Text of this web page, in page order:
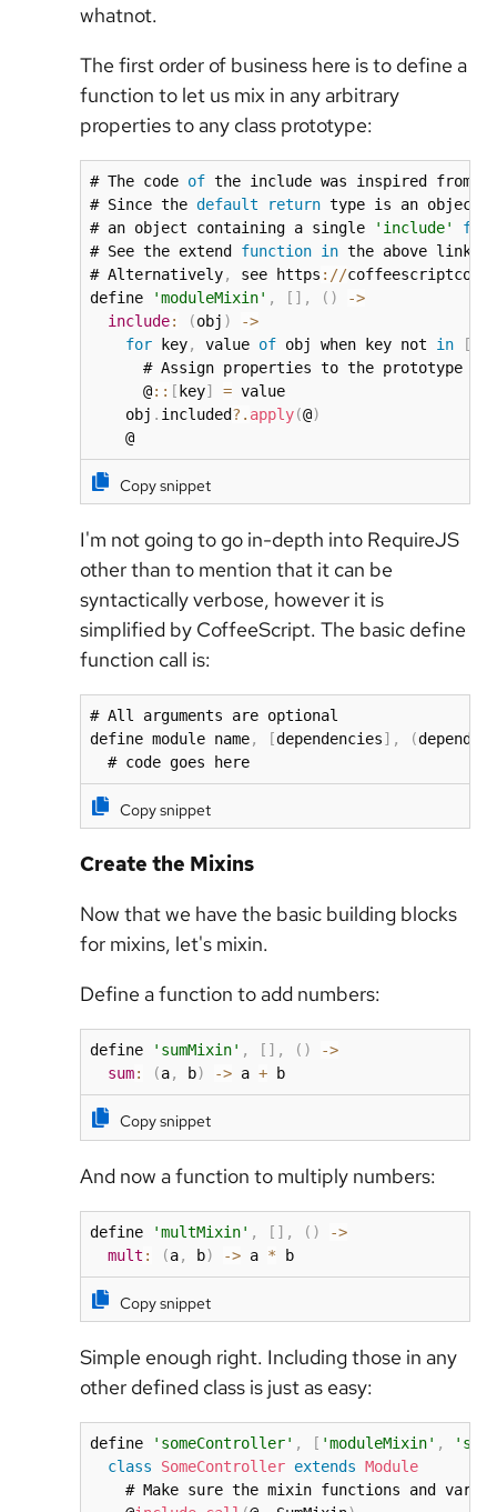
whatnot.
The first order of business here is to define a
function to let us mix in any arbitrary
properties to any class prototype:
# The code of the include was inspired from
# Since the default return type is an object
# an object containing a single
'include'
# See the extend function in the above link
# Alternatively, see https : //
define
'moduleMixin' , [ ] , ( ) ->
include: (obj ) ->
for key, value of obj when key not in [
      # Assign properties to the prototype
      @
: : [ key] = value
    obj
. included?. apply(@)
    @
Copy snippet
I'm not going to go in-depth into RequireJS
other than to mention that it can be
syntactically verbose, however it is
simplified by CoffeeScript. The basic define
function call is:
# All arguments are optional
define module name, [dependencies] , (
  # code goes here
Copy snippet
Create the Mixins
Now that we have the basic building blocks
for mixins, let's mixin.
Define a function to add numbers:
define 'sumMixin' , [ ] , ( ) ->
sum: (a, b) -> a + b
Copy snippet
And now a function to multiply numbers:
define 'multMixin' , [ ] , ( ) ->
mult : (a, b) -> a * b
Copy snippet
Simple enough right. Including those in any
other defined class is just as easy:
define 'someController' , [ 'moduleMixin' ,
class
SomeController extends Module
# Make sure the mixin functions and